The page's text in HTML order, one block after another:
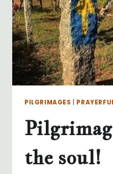
PILGRIMAGES
the soul!